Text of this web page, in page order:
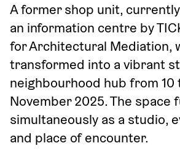
A former shop unit,
an information centre by
for Architectural Mediation,
transformed into a vibrant
neighbourhood hub from 10
November 2025. The space
simultaneously as a studio,
and place of encounter.